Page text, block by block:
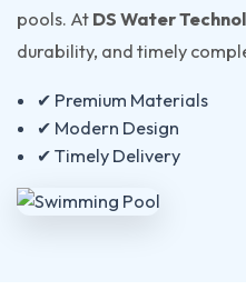
pools. At DS Water
durability, and timely
✔ Premium Materials
✔ Modern Design
✔ Timely Delivery